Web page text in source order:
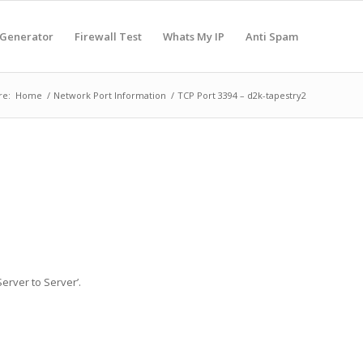
Firewall Test Whats My IP Anti Spam
Home / Network Port Information / TCP Port 3394 – d2k-tapestry2
to Server’.